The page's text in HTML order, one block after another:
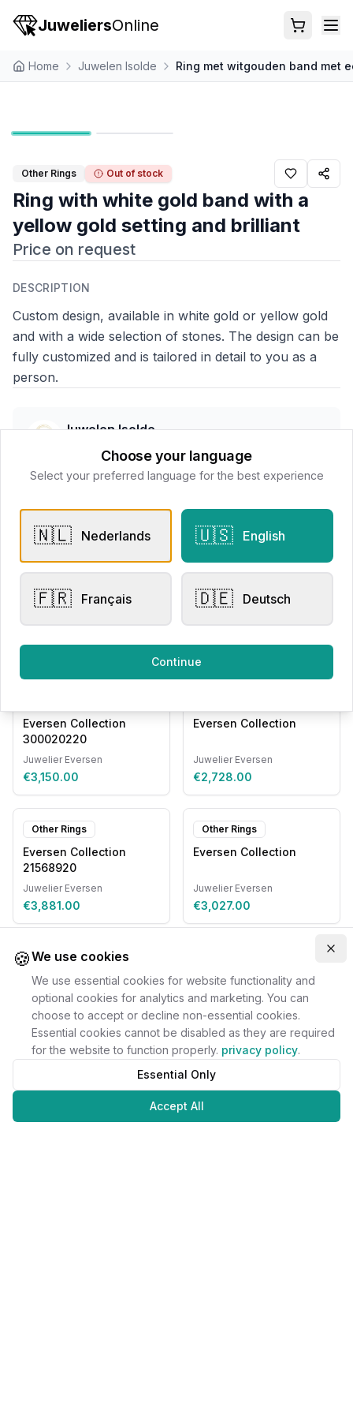
JuweliersOnline
Home Juwelen Isolde Ring met witgouden band met
Other Rings Out of stock
Ring with white gold band with a
yellow gold setting and brilliant
Price on request
DESCRIPTION
Custom design, available in white gold or yellow gold
and with a wide selection of stones. The design can be
fully customized and is tailored in detail to you as a
person.
Juwelen Isolde
Wallenstraat 7 8800 Roeselare, Belgë
All products
Related products
Eversen Collection
300020220
Juwelier Eversen
€3,150.00
Eversen Collection
Juwelier Eversen
€2,728.00
Other Rings
Eversen Collection
21568920
Juwelier Eversen
€3,881.00
Other Rings
Eversen Collection
Juwelier Eversen
€3,027.00
🍪We use cookies
We use essential cookies for website functionality and
optional cookies for analytics and marketing. You can
choose to accept or decline non-essential cookies.
Essential cookies cannot be disabled as they are required
for the website to function properly. privacy policy.
Essential Only
Accept All
Choose your language
Select your preferred language for the best experience
🇳🇱 Nederlands 🇺🇸 English
🇫🇷 Français 🇩🇪 Deutsch
Continue